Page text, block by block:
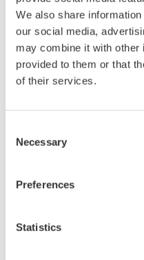
We also share
our social media,
may combine it with other
provided to them or that
of their services.
Selection
Necessary
Preferences
Statistics
Align the
corporate
Many organizations
transformation as a
organization, followed
McKinsey pointed out
model could remain
industry keeps